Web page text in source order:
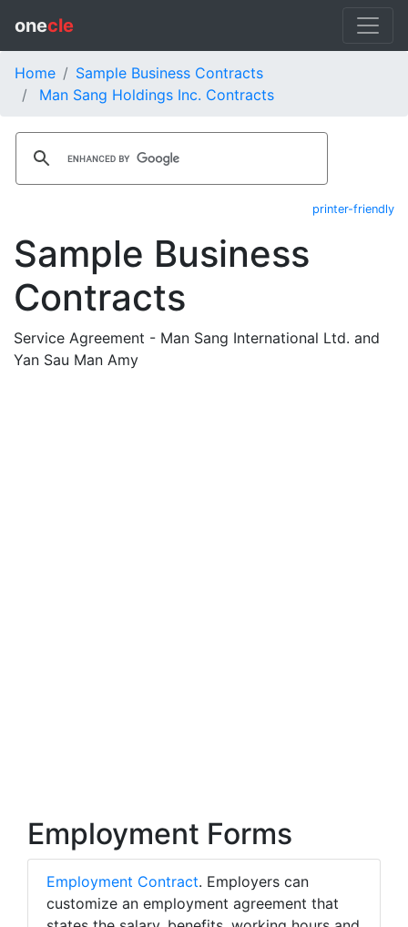
onecle
Home
Sample Business Contracts
Man Sang Holdings Inc. Contracts
printer-friendly
Sample Business
Contracts
Service Agreement - Man Sang International Ltd. and
Yan Sau Man Amy
Employment Forms
Employment Contract. Employers can
customize an employment agreement that